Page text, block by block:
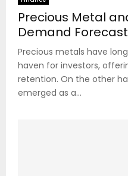
Precious Metal
Demand
Precious metals have
haven for investors,
retention. On the other
emerged as a...